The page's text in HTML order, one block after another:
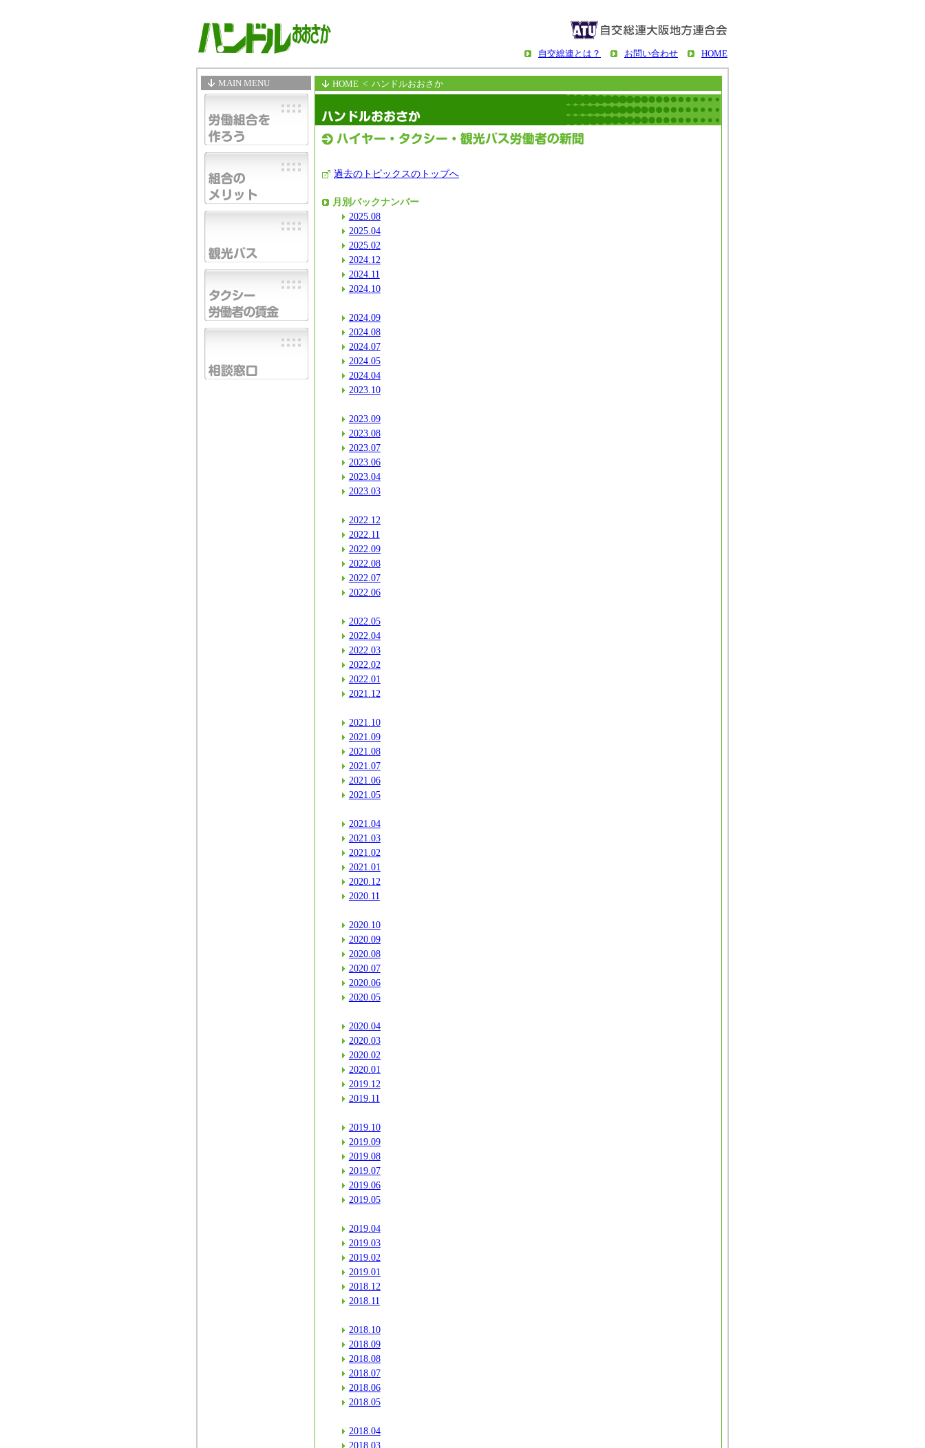
自交総連とは？ お問い合わせ HOME
MAIN MENU HOME < ハンドルおおさか
過去のトピックスのトップへ
月別バックナンバー
2025.08
2025.04
2025.02
2024.12
2024.11
2024.10
2024.09
2024.08
2024.07
2024.05
2024.04
2023.10
2023.09
2023.08
2023.07
2023.06
2023.04
2023.03
2022.12
2022.11
2022.09
2022.08
2022.07
2022.06
2022.05
2022.04
2022.03
2022.02
2022.01
2021.12
2021.10
2021.09
2021.08
2021.07
2021.06
2021.05
2021.04
2021.03
2021.02
2021.01
2020.12
2020.11
2020.10
2020.09
2020.08
2020.07
2020.06
2020.05
2020.04
2020.03
2020.02
2020.01
2019.12
2019.11
2019.10
2019.09
2019.08
2019.07
2019.06
2019.05
2019.04
2019.03
2019.02
2019.01
2018.12
2018.11
2018.10
2018.09
2018.08
2018.07
2018.06
2018.05
2018.04
2018.03